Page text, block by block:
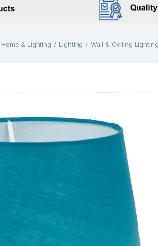
Home & Lighting Lighting Wall & Ceiling Lighting